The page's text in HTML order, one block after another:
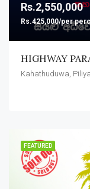
Rs.2,550,000
Rs.425,000/per
HIGHWAY
Kahathuduwa,
FEATURED